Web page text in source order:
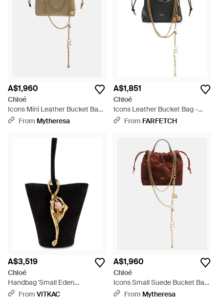
A$1,960
Chloé
Icons Mini Leather Bucket Bag
- Metallic
From Mytheresa
A$1,851
Chloé
Icons Leather Bucket Bag -
BlackFrom FARFETCH
A$3,519
Chloé
Handbag 'Small Eden
Treasures' - Black
From VITKAC
A$1,960
Chloé
Icons Small Suede Bucket Bag
- Brown
From Mytheresa